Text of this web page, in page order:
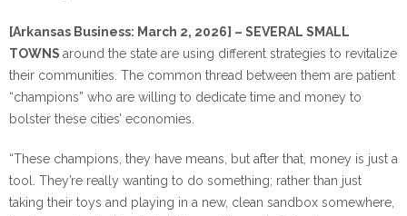
[Arkansas Business: March 2, 2026] – SEVERAL SMALL
TOWNS around the state are using different strategies to revitalize
their communities. The common thread between them are patient
“champions” who are willing to dedicate time and money to
bolster these cities’ economies.
“These champions, they have means, but after that, money is just a
tool. They’re really wanting to do something; rather than just
taking their toys and playing in a new, clean sandbox somewhere,